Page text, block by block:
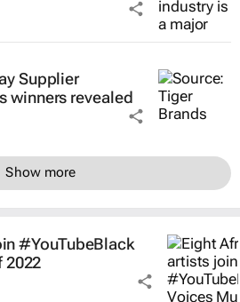
Supplier
winners revealed
Show more
#YouTubeBlack
2022